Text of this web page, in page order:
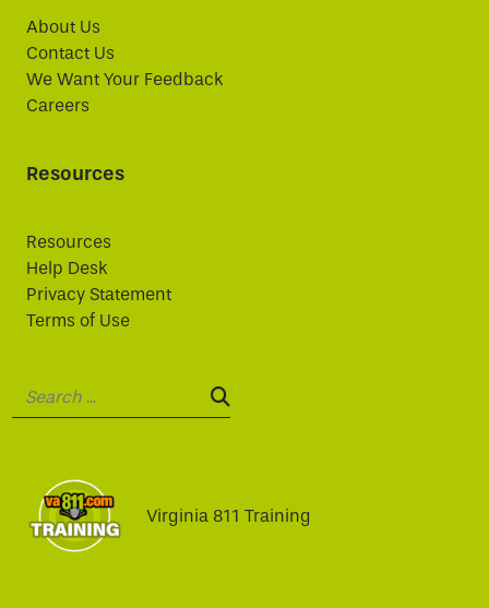
About Us
Contact Us
We Want Your Feedback
Careers
Resources
Resources
Help Desk
Privacy Statement
Terms of Use
SEARCH:
Virginia 811 Training